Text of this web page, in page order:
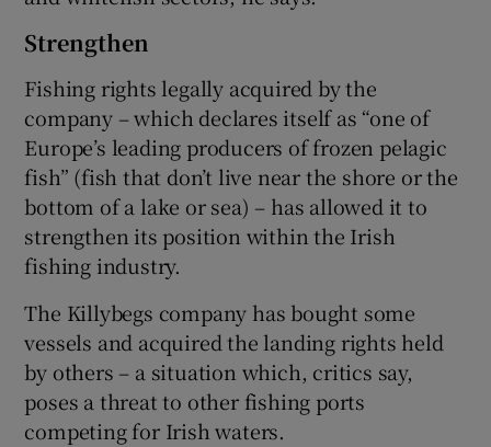
Strengthen
Fishing rights legally acquired by the
company – which declares itself as “one of
Europe’s leading producers of frozen pelagic
fish” (fish that don’t live near the shore or the
bottom of a lake or sea) – has allowed it to
strengthen its position within the Irish
fishing industry.
The Killybegs company has bought some
vessels and acquired the landing rights held
by others – a situation which, critics say,
poses a threat to other fishing ports
competing for Irish waters.